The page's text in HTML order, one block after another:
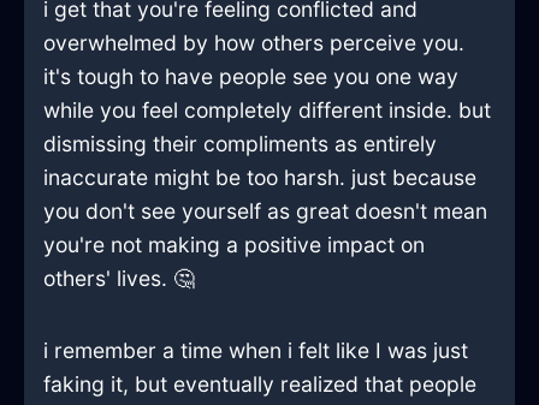
i get that you're feeling conflicted and
overwhelmed by how others perceive you.
it's tough to have people see you one way
while you feel completely different inside. but
dismissing their compliments as entirely
inaccurate might be too harsh. just because
you don't see yourself as great doesn't mean
you're not making a positive impact on
others' lives. 🤔
i remember a time when i felt like I was just
faking it, but eventually realized that people